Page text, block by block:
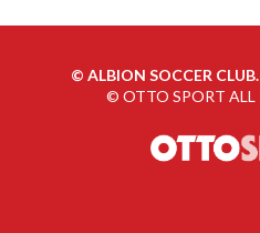
© ALBION SOCCER
© OTTO SPORT ALL